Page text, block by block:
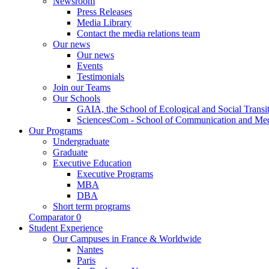
Press Releases
Media Library
Contact the media relations team
Our news
Our news
Events
Testimonials
Join our Teams
Our Schools
GAIA, the School of Ecological and Social
SciencesCom - School of Communication and
Our Programs
Undergraduate
Graduate
Executive Education
Executive Programs
MBA
DBA
Short term programs
Comparator 0
Student Experience
Our Campuses in France & Worldwide
Nantes
Paris